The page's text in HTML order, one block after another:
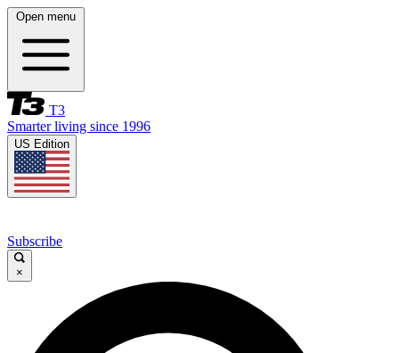
Open menu
T3
Smarter living since 1996
US Edition
Subscribe
×